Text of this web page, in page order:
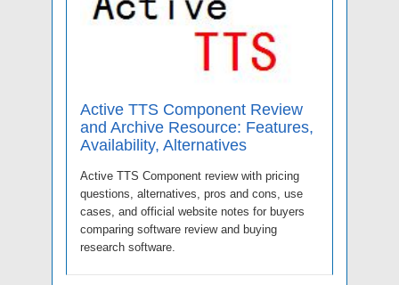
Active TTS Component Review
and Archive Resource: Features,
Availability, Alternatives
Active TTS Component review with pricing
questions, alternatives, pros and cons, use
cases, and official website notes for buyers
comparing software review and buying
research software.